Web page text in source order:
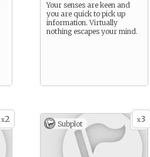
Your senses are keen and
you are quick to pick up
information. Virtually
nothing escapes your mind.
x2 x3
Subplot